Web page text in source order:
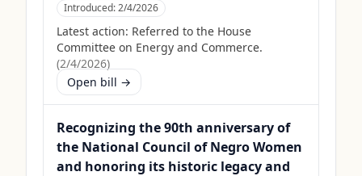
Introduced:2/4/2026
Latest action: Referred to the House
Committee on Energy and Commerce.
(2/4/2026)
Open bill →
Recognizing the 90th anniversary of
the National Council of Negro Women
and honoring its historic legacy and